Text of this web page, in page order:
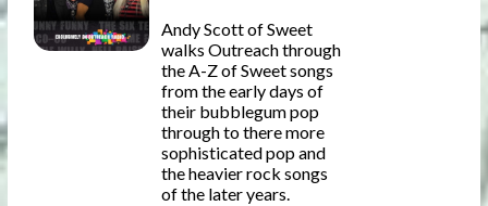
Andy Scott of Sweet
walks Outreach through
the A-Z of Sweet songs
from the early days of
their bubblegum pop
through to there more
sophisticated pop and
the heavier rock songs
of the later years.